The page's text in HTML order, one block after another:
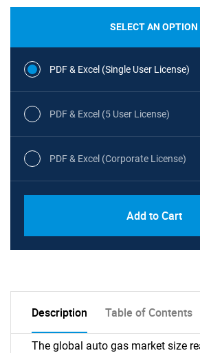
SELECT AN OPTION
PDF & Excel (Single User License)
PDF & Excel (5 User License)
PDF & Excel (Corporate License)
Add to Cart
Description Table of Contents
The global auto gas market size